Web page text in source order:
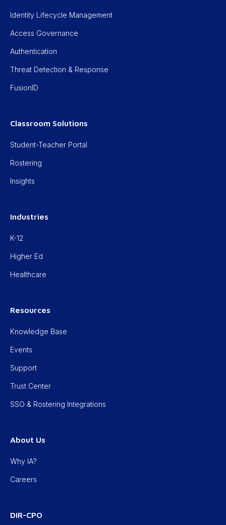
Identity Lifecycle Management
Access Governance
Authentication
Threat Detection & Response
FusionID
Classroom Solutions
Student-Teacher Portal
Rostering
Insights
Industries
K-12
Higher Ed
Healthcare
Resources
Knowledge Base
Events
Support
Trust Center
SSO & Rostering Integrations
About Us
Why IA?
Careers
DIR-CPO